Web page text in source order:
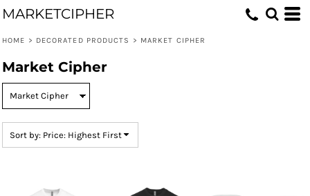
MARKETCIPHER
HOME > DECORATED PRODUCTS > MARKET CIPHER
Market Cipher
Sort by: Price: Highest First
Default